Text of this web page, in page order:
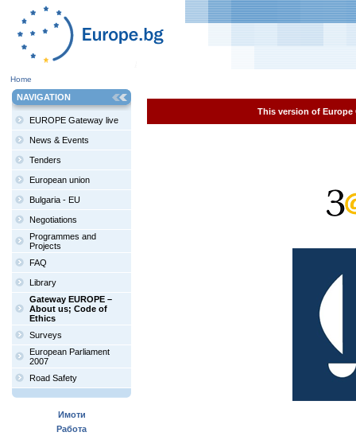
Home
NAVIGATION
EUROPE Gateway live
News & Events
Tenders
European union
Bulgaria - EU
Negotiations
Programmes and
Projects
FAQ
Library
Gateway EUROPE –
About us; Code of
Ethics
Surveys
European Parliament
2007
Road Safety
Имоти
Работа
This version of Europe